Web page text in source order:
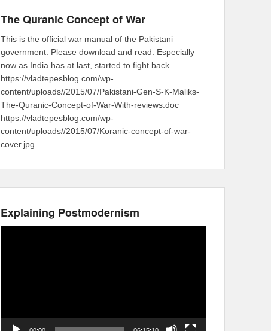
The Quranic Concept of War
This is the official war manual of the Pakistani
government. Please download and read. Especially
now as India has at last, started to fight back.
https://vladtepesblog.com/wp-
content/uploads//2015/07/Pakistani-Gen-S-K-Maliks-
The-Quranic-Concept-of-War-With-reviews.doc
https://vladtepesblog.com/wp-
content/uploads//2015/07/Koranic-concept-of-war-
cover.jpg
Explaining Postmodernism